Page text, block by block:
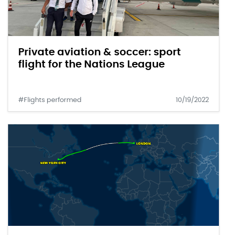
Private aviation & soccer: sport
flight for the Nations League
#Flights performed 10/19/2022